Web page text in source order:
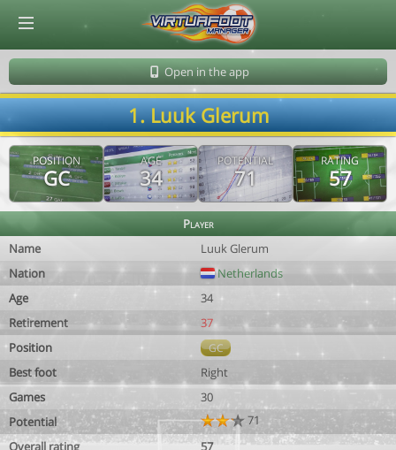
Open in the app
1. Luuk Glerum
POSITION
GC
AGE
34
POTENTIAL
71
RATING
57
Player
Name
Luuk Glerum
Nation
Netherlands
Age
34
Retirement
37
Position
GC
Best foot
Right
Games
30
Potential
71
Overall rating
57
© Virtuafoot Manager by Aymeric Le Corre 202608060959